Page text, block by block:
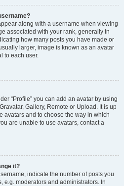
along with a username when viewing
associated with your rank, generally in
how many posts you have made or
larger, image is known as an avatar
to each user.
“Profile” you can add an avatar by using
Gallery, Remote or Upload. It is up
avatars and to choose the way in which
are unable to use avatars, contact a
it?
indicate the number of posts you
e.g. moderators and administrators. In